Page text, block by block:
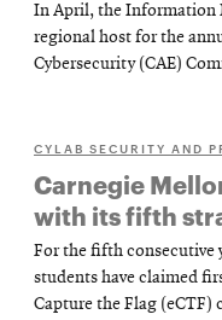
In April, the Information
regional host for the
Cybersecurity (CAE)
CYLAB SECURITY AND
Carnegie
with its fifth
For the fifth consecutive
students have claimed
Capture the Flag